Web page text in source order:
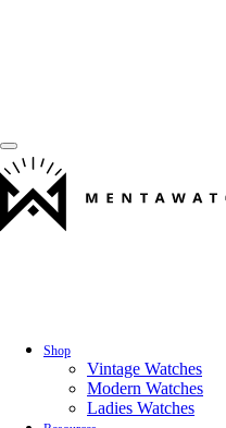
Shop
Vintage Watches
Modern Watches
Ladies Watches